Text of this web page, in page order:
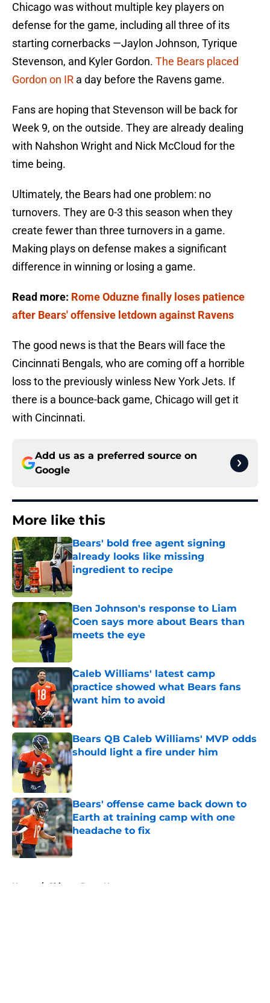
Chicago was without multiple key players on
defense for the game, including all three of its
starting cornerbacks —Jaylon Johnson, Tyrique
Stevenson, and Kyler Gordon. The Bears placed
Gordon on IR a day before the Ravens game.
Fans are hoping that Stevenson will be back for
Week 9, on the outside. They are already dealing
with Nahshon Wright and Nick McCloud for the
time being.
Ultimately, the Bears had one problem: no
turnovers. They are 0-3 this season when they
create fewer than three turnovers in a game.
Making plays on defense makes a significant
difference in winning or losing a game.
Read more: Rome Oduzne finally loses patience
after Bears' offensive letdown against Ravens
The good news is that the Bears will face the
Cincinnati Bengals, who are coming off a horrible
loss to the previously winless New York Jets. If
there is a bounce-back game, Chicago will get it
with Cincinnati.
Add us as a preferred source on
Google
More like this
Bears' bold free agent signing
already looks like missing
ingredient to recipe
Published by on Invalid Date
Ben Johnson's response to Liam
Coen says more about Bears than
meets the eye
Caleb Williams' latest camp
practice showed what Bears fans
want him to avoid
Published by on Invalid Date
Bears QB Caleb Williams' MVP odds
should light a fire under him
Published by on Invalid Date
Bears' offense came back down to
Earth at training camp with one
headache to fix
Home / Chicago Bears News